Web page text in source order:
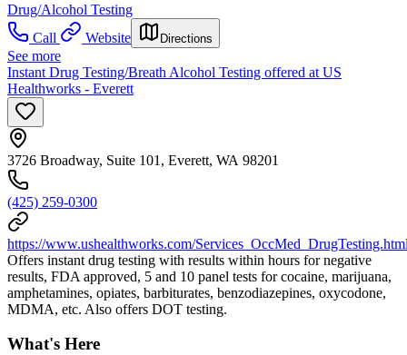
Drug/Alcohol Testing
Call
Website Directions
See more
Instant Drug Testing/Breath Alcohol Testing offered at US
Healthworks - Everett
3726 Broadway, Suite 101, Everett, WA 98201
(425) 259-0300
https://www.ushealthworks.com/
Offers instant drug testing with results within hours for negative
results, FDA approved, 5 and 10 panel tests for cocaine, marijuana,
amphetamines, opiates, barbiturates, benzodiazepines, oxycodone,
MDMA, etc. Also offers DOT testing.
What's Here